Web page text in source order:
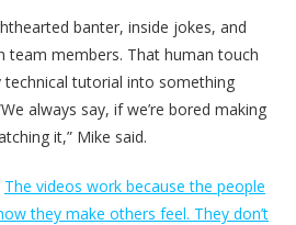
banter, inside jokes, and
team members. That human touch
tutorial into something
always say, if we’re bored making
it,” Mike said.
The videos work because the people
they make others feel. They don’t